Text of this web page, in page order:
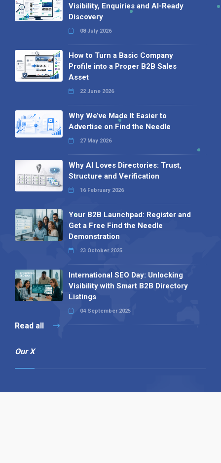
Visibility, Enquiries and AI-Ready
Discovery
08 July 2026
How to Turn a Basic Company
Profile into a Proper B2B Sales
Asset
22 June 2026
Why We’ve Made It Easier to
Advertise on Find the Needle
27 May 2026
Why AI Loves Directories: Trust,
Structure and Verification
16 February 2026
Your B2B Launchpad: Register and
Get a Free Find the Needle
Demonstration
23 October 2025
International SEO Day: Unlocking
Visibility with Smart B2B Directory
Listings
04 September 2025
Read all
Our X